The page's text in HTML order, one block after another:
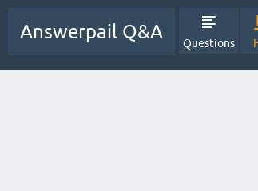
Answerpail Q&A
Questions